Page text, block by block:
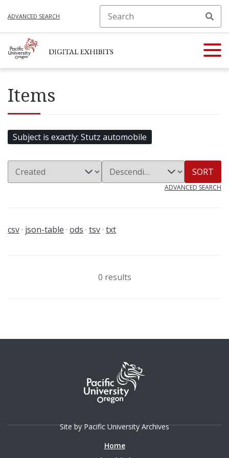
ADVANCED SEARCH
Items
Subject is exactly Stutz automobile
SORT
ADVANCED SEARCH
csv json-table ods tsv txt
0 results
Site by Pacific University Archives
Home